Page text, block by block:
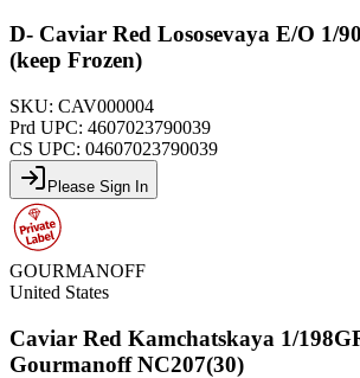
D- Caviar Red Lososevaya E/O 1/
(keep Frozen)
SKU: CAV000004
Prd UPC: 4607023790039
CS UPC: 04607023790039
Please Sign In
GOURMANOFF
United States
Caviar Red Kamchatskaya 1/
Gourmanoff NC207(30)